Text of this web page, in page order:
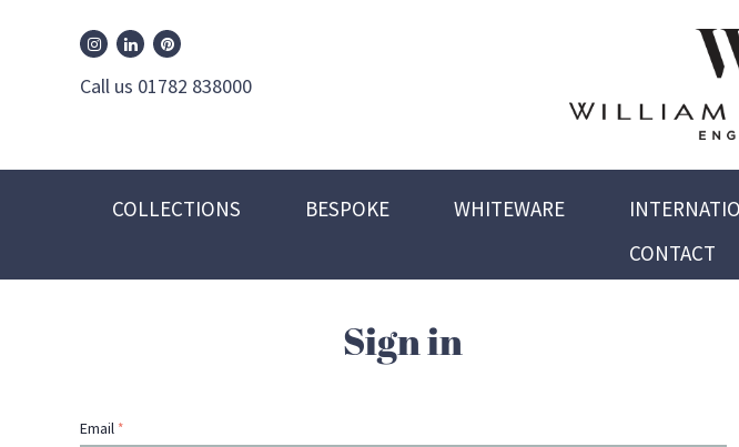
William Edwards Instagram
William Edwards Linkedin
William Edwards Pinterest
Call us 01782 838000
COLLECTIONS BESPOKE WHITEWARE
CONTACT
Sign in
Email